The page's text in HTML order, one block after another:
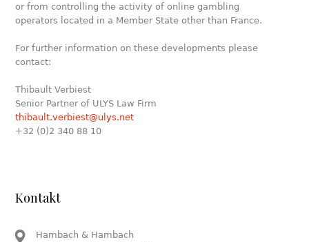
or from controlling the activity of online gambling
operators located in a Member State other than France.
For further information on these developments please
contact:
Thibault Verbiest
Senior Partner of ULYS Law Firm
thibault.verbiest@ulys.net
+32 (0)2 340 88 10
Kontakt
Hambach & Hambach